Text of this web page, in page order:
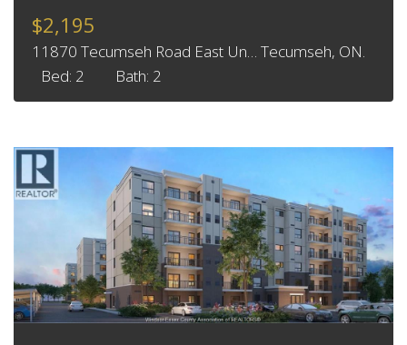
$2,195
11870 Tecumseh Road East Un… Tecumseh, ON.
Bed: 2
Bath: 2